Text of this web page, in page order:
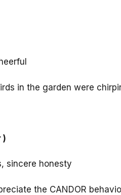
in the garden were
)
sincere honesty
the CANDOR